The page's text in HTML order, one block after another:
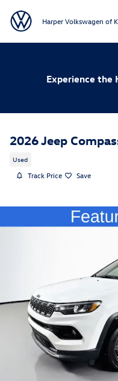
Harper Volkswagen of
Experience the
2026 Jeep
Used
Track Price Save